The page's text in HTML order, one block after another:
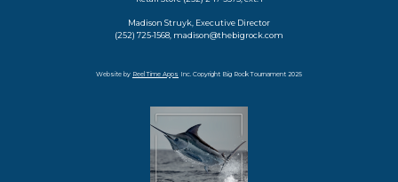
Madison Struyk, Executive Director
(252) 725-1568, madison@thebigrock.com
Website by Reel Time Apps Inc. Copyright Big Rock Tournament 2025